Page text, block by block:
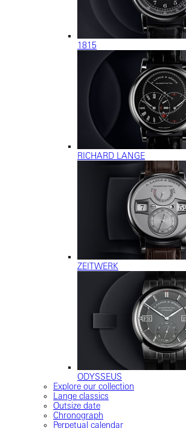
1815
RICHARD LANGE
ZEITWERK
ODYSSEUS
Explore our collection
Lange classics
Outsize date
Chronograph
Perpetual calendar